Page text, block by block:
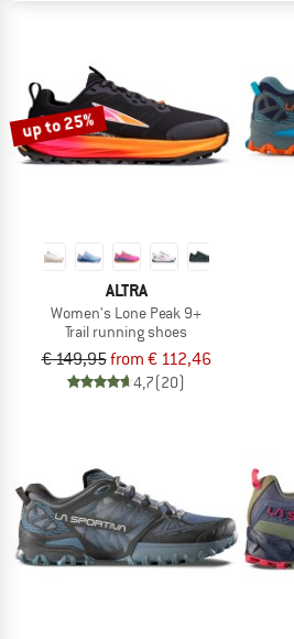
up to 25%
ALTRA
Women's Lone Peak 9+
Trail running shoes
€ 149,95from € 112,46
4,7(20)